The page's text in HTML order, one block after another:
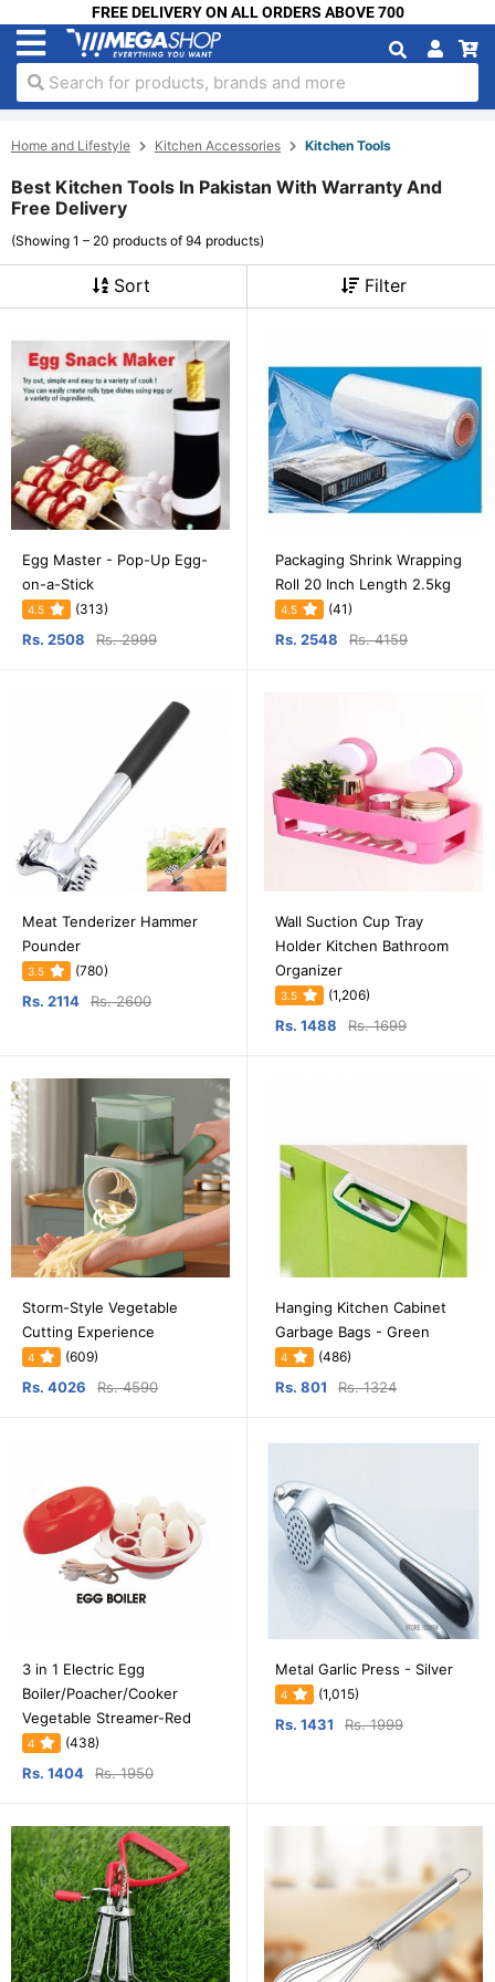
FREE DELIVERY ON ALL ORDERS ABOVE 700
Search for products, brands and more
Home and Lifestyle Kitchen Accessories Kitchen Tools
Best Kitchen Tools In Pakistan With Warranty And
Free Delivery
(Showing 1 – 20 products of 94 products)
Sort Filter
Egg Master - Pop-Up Egg-
on-a-Stick
4.5 (313)
Rs. 2508 Rs. 2999
Packaging Shrink Wrapping
Roll 20 Inch Length 2.5kg
4.5 (41)
Rs. 2548 Rs. 4159
Meat Tenderizer Hammer
Pounder
3.5 (780)
Rs. 2114 Rs. 2600
Wall Suction Cup Tray
Holder Kitchen Bathroom
Organizer
3.5 (1,206)
Rs. 1488 Rs. 1699
Storm-Style Vegetable
Cutting Experience
4 (609)
Rs. 4026 Rs. 4590
Hanging Kitchen Cabinet
Garbage Bags - Green
4 (486)
Rs. 801 Rs. 1324
3 in 1 Electric Egg
Boiler/Poacher/Cooker
Vegetable Streamer-Red
4 (438)
Rs. 1404 Rs. 1950
Metal Garlic Press - Silver
4 (1,015)
Rs. 1431 Rs. 1999